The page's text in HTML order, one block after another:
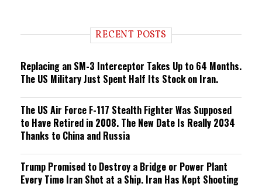
n RECENT POSTS
Replacing an SM-3 Interceptor Takes Up to 64 Months.
The US Military Just Spent Half Its Stock on Iran.
The US Air Force F-117 Stealth Fighter Was Supposed
to Have Retired in 2008. The New Date Is Really 2034
Thanks to China and Russia
Trump Promised to Destroy a Bridge or Power Plant
Every Time Iran Shot at a Ship. Iran Has Kept Shooting